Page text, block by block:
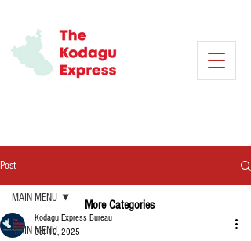
Post
MAIN MENU
MAIN MENU
Kodagu Express Bureau
Oct 10, 2025
More Categories